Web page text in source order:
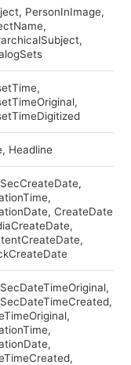
PersonInImage,
Headline
CreateDate,